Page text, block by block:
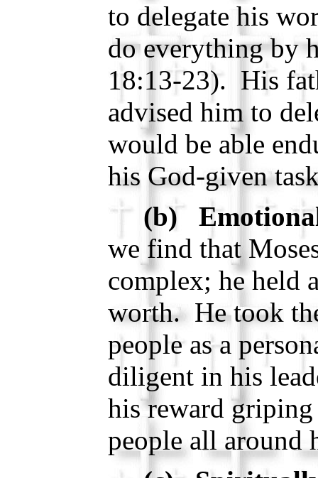
to delegate his
do everything by
18:13-23). His
advised him to
would be able
his God-given
(b)
we find that
complex; he held
worth. He took
people as a
diligent in his
his reward
people all around